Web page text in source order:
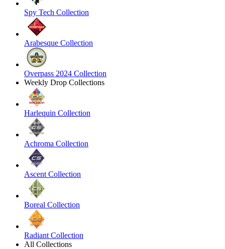
Spy Tech Collection
Arabesque Collection
Overpass 2024 Collection
Weekly Drop Collections
Harlequin Collection
Achroma Collection
Ascent Collection
Boreal Collection
Radiant Collection
All Collections